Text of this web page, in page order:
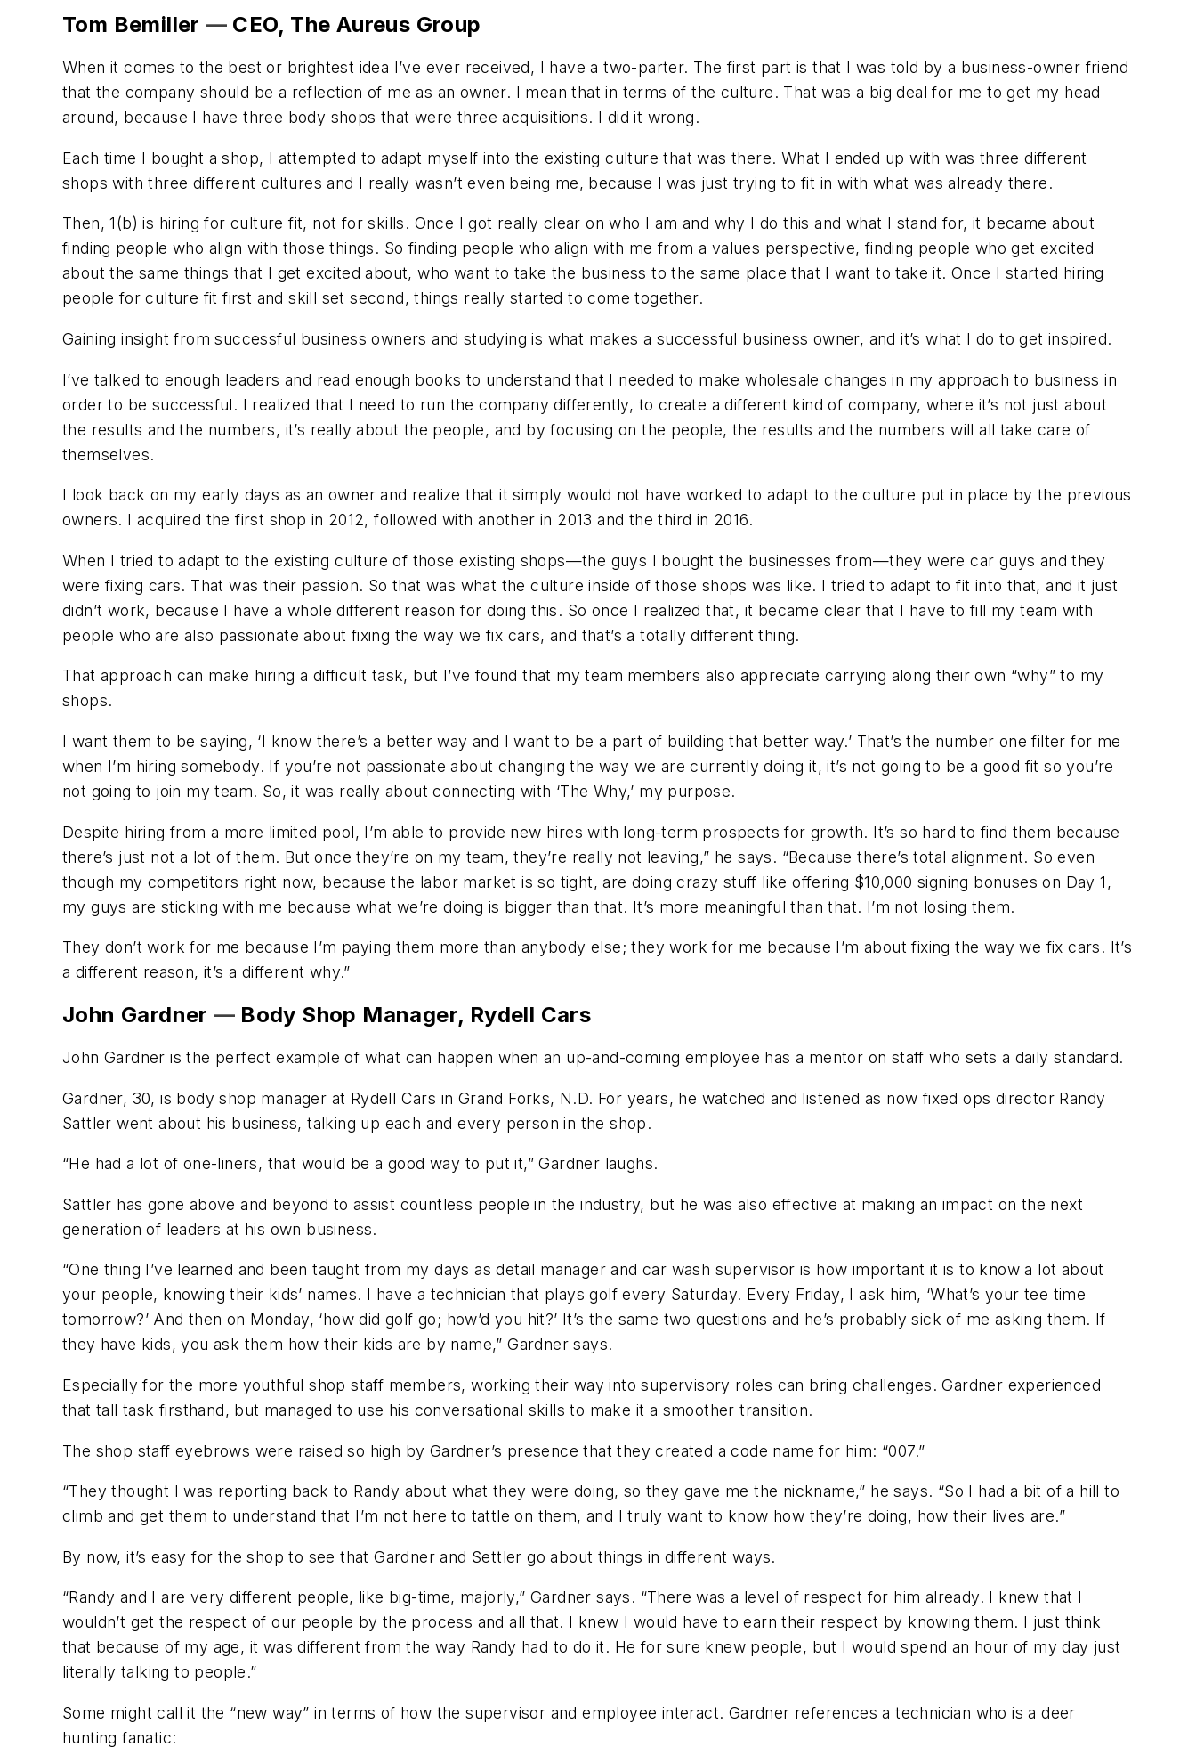
Tom Bemiller— CEO, The Aureus Group
When it comes to the best or brightest idea I’ve ever received, I have a two-parter. The first part is that I was told by a business-owner friend
that the company should be a reflection of me as an owner. I mean that in terms of the culture. That was a big deal for me to get my head
around, because I have three body shops that were three acquisitions. I did it wrong.
Each time I bought a shop, I attempted to adapt myself into the existing culture that was there. What I ended up with was three different
shops with three different cultures and I really wasn’t even being me, because I was just trying to fit in with what was already there.
Then, 1(b) is hiring for culture fit, not for skills. Once I got really clear on who I am and why I do this and what I stand for, it became about
finding people who align with those things. So finding people who align with me from a values perspective, finding people who get excited
about the same things that I get excited about, who want to take the business to the same place that I want to take it. Once I started hiring
people for culture fit first and skill set second, things really started to come together.
Gaining insight from successful business owners and studying is what makes a successful business owner, and it’s what I do to get inspired.
I’ve talked to enough leaders and read enough books to understand that I needed to make wholesale changes in my approach to business in
order to be successful. I realized that I need to run the company differently, to create a different kind of company, where it’s not just about
the results and the numbers, it’s really about the people, and by focusing on the people, the results and the numbers will all take care of
themselves.
I look back on my early days as an owner and realize that it simply would not have worked to adapt to the culture put in place by the previous
owners. I acquired the first shop in 2012, followed with another in 2013 and the third in 2016.
When I tried to adapt to the existing culture of those existing shops—the guys I bought the businesses from—they were car guys and they
were fixing cars. That was their passion. So that was what the culture inside of those shops was like. I tried to adapt to fit into that, and it just
didn’t work, because I have a whole different reason for doing this. So once I realized that, it became clear that I have to fill my team with
people who are also passionate about fixing the way we fix cars, and that’s a totally different thing.
That approach can make hiring a difficult task, but I’ve found that my team members also appreciate carrying along their own “why” to my
shops.
I want them to be saying, ‘I know there’s a better way and I want to be a part of building that better way.’ That’s the number one filter for me
when I’m hiring somebody. If you’re not passionate about changing the way we are currently doing it, it’s not going to be a good fit so you’re
not going to join my team. So, it was really about connecting with ‘The Why,’ my purpose.
Despite hiring from a more limited pool, I’m able to provide new hires with long-term prospects for growth. It’s so hard to find them because
there’s just not a lot of them. But once they’re on my team, they’re really not leaving,” he says. “Because there’s total alignment. So even
though my competitors right now, because the labor market is so tight, are doing crazy stuff like offering $10,000 signing bonuses on Day 1,
my guys are sticking with me because what we’re doing is bigger than that. It’s more meaningful than that. I’m not losing them.
They don’t work for me because I’m paying them more than anybody else; they work for me because I’m about fixing the way we fix cars. It’s
a different reason, it’s a different why.”
John Gardner— Body Shop Manager, Rydell Cars
John Gardner is the perfect example of what can happen when an up-and-coming employee has a mentor on staff who sets a daily standard.
Gardner, 30, is body shop manager at Rydell Cars in Grand Forks, N.D. For years, he watched and listened as now fixed ops director Randy
Sattler went about his business, talking up each and every person in the shop.
“He had a lot of one-liners, that would be a good way to put it,” Gardner laughs.
Sattler has gone above and beyond to assist countless people in the industry, but he was also effective at making an impact on the next
generation of leaders at his own business.
“One thing I’ve learned and been taught from my days as detail manager and car wash supervisor is how important it is to know a lot about
your people, knowing their kids’ names. I have a technician that plays golf every Saturday. Every Friday, I ask him, ‘What’s your tee time
tomorrow?’ And then on Monday, ‘how did golf go; how’d you hit?’ It’s the same two questions and he’s probably sick of me asking them. If
they have kids, you ask them how their kids are by name,” Gardner says.
Especially for the more youthful shop staff members, working their way into supervisory roles can bring challenges. Gardner experienced
that tall task firsthand, but managed to use his conversational skills to make it a smoother transition.
The shop staff eyebrows were raised so high by Gardner’s presence that they created a code name for him: “007.”
“They thought I was reporting back to Randy about what they were doing, so they gave me the nickname,” he says. “So I had a bit of a hill to
climb and get them to understand that I’m not here to tattle on them, and I truly want to know how they’re doing, how their lives are.”
By now, it’s easy for the shop to see that Gardner and Settler go about things in different ways.
“Randy and I are very different people, like big-time, majorly,” Gardner says. “There was a level of respect for him already. I knew that I
wouldn’t get the respect of our people by the process and all that. I knew I would have to earn their respect by knowing them. I just think
that because of my age, it was different from the way Randy had to do it. He for sure knew people, but I would spend an hour of my day just
literally talking to people.”
Some might call it the “new way” in terms of how the supervisor and employee interact. Gardner references a technician who is a deer
hunting fanatic: